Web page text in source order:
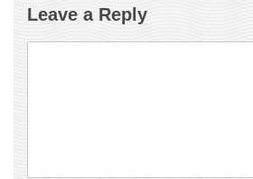
Leave a Reply